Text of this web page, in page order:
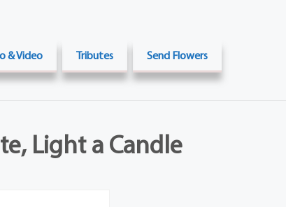
& Video Tributes Send Flowers
Light a Candle